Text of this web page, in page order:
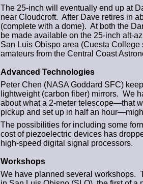
The 25-inch will eventually end up at
near Cloudcroft. After Dave retires in
(complete with a dome). At both the
be made available on the 25-inch alt-
San Luis Obispo area (Cuesta
amateurs from the Central Coast
Advanced Technologies
Peter Chen (NASA Goddard SFC)
lightweight (carbon fiber) mirrors. We
about what a 2-meter telescope—that
pickup and set up in half an
The possibilities for including some
cost of piezoelectric devices has
high-speed digital signal processors.
Workshops
We have planned several workshops.